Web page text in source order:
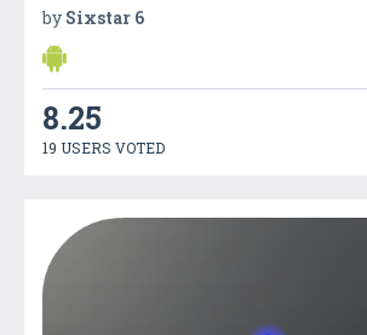
by Sixstar 6
8.25
19 USERS VOTED